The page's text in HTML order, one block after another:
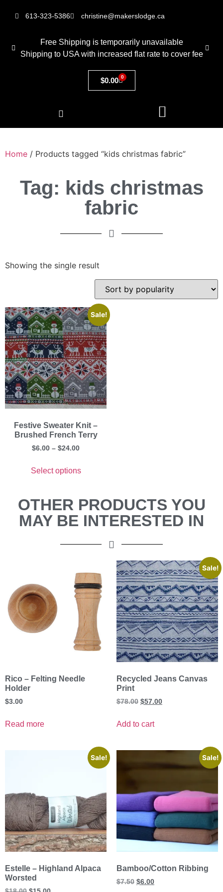
613-323-5386 christine@makerslodge.ca
Free Shipping is temporarily unavailable
Shipping to USA with increased flat rate to cover fee
$0.00 0
Home / Products tagged “kids christmas fabric”
Tag: kids christmas
fabric
Showing the single result
Sale!
Festive Sweater Knit –
Brushed French Terry
$6.00 – $24.00
Select options
OTHER PRODUCTS YOU
MAY BE INTERESTED IN
Rico – Felting Needle
Holder
$3.00
Read more
Sale!
Recycled Jeans Canvas
Print
$78.00 $57.00
Add to cart
Sale!
Estelle – Highland Alpaca
Worsted
Sale!
Bamboo/Cotton Ribbing
$7.50 $6.00